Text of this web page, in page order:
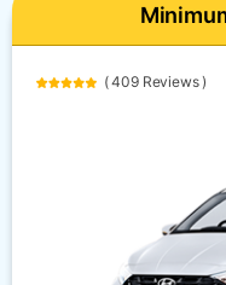
( 409 Reviews )